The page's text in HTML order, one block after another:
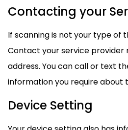
Contacting your
If scanning is not your type of
Contact your service provider
address. You can call or text
information you require about
Device Setting